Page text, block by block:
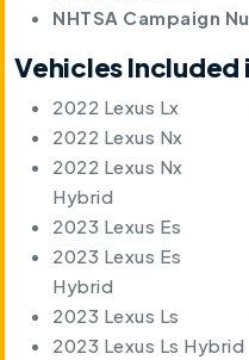
NHTSA Campaign
Vehicles Included
2022 Lexus Lx
2022 Lexus Nx
2022 Lexus Nx
Hybrid
2023 Lexus Es
2023 Lexus Es
Hybrid
2023 Lexus Ls
2023 Lexus Ls Hybrid